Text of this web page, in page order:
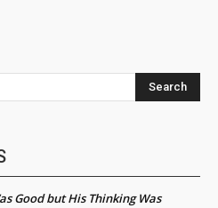
Search
Good but His Thinking Was